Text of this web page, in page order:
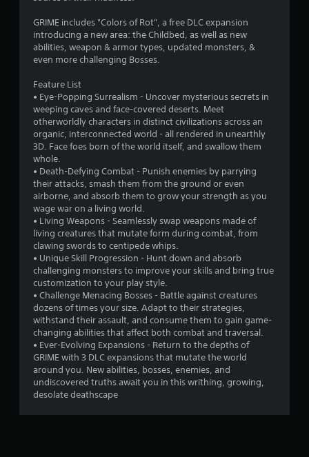
o
t
o
f
5
s
t
a
r
s
f
1
GRIME includes "Colors of Rot", a free DLC expansion
introducing a new area: the Childbed, as well as new
abilities, weapon & armor types, updated monsters, &
even more challenging Bosses.
Feature List
• Eye-Popping Surrealism - Uncover mysterious secrets in
weeping caves and face-covered deserts. Meet
otherworldly characters in distinct civilizations across an
organic, interconnected world - all rendered in unearthly
3D. Face foes born of the world itself, and swallow them
whole.
• Death-Defying Combat - Punish enemies by parrying
their attacks, smash them from the ground or even
airborne, and absorb them to grow your strength as you
wage war on a living world.
• Living Weapons - Seamlessly swap weapons made of
living creatures that mutate form during combat, from
clawing swords to centipede whips.
• Unique Skill Progression - Hunt down and absorb
challenging monsters to improve your skills and bring true
customization to your play style.
• Challenge Menacing Bosses - Battle against creatures
dozens of times your size. Adapt to their strategies,
withstand their assault, and consume them to gain game-
changing abilities that affect both combat and traversal.
• Ever-Evolving Expansions - Return to the depths of
GRIME with 3 DLC expansions that mutate the world
around you. New abilities, bosses, enemies, and
undiscovered truths await you in this writhing, growing,
desolate deathscape